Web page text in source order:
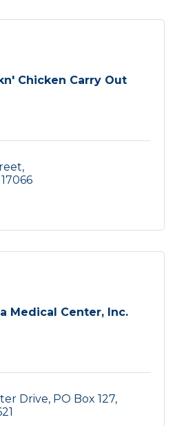
Chicken Carry Out
17066
Medical Center, Inc.
Drive PO Box 127